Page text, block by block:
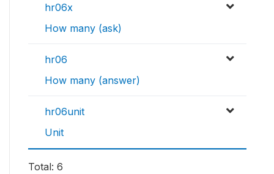
hr06x
How many (ask)
hr06
How many (answer)
hr06unit
Unit
Total: 6